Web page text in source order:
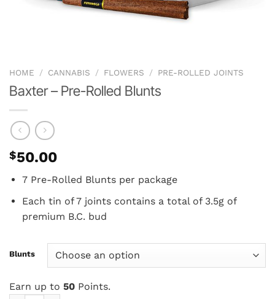
HOME / CANNABIS / FLOWERS / PRE-ROLLED JOINTS
Baxter – Pre-Rolled Blunts
$50.00
7 Pre-Rolled Blunts per package
Each tin of 7 joints contains a total of 3.5g of
premium B.C. bud
Blunts
Earn up to 50 Points.